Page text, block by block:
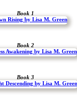
Book 1
Book 2
Book 3